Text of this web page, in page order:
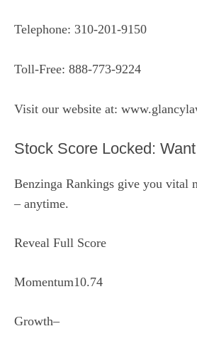
Telephone: 310-201-9150
Toll-Free: 888-773-9224
Visit our website at:
Stock Score Locked:
Benzinga Rankings give you vital
– anytime.
Reveal Full Score
Momentum10.74
Growth–